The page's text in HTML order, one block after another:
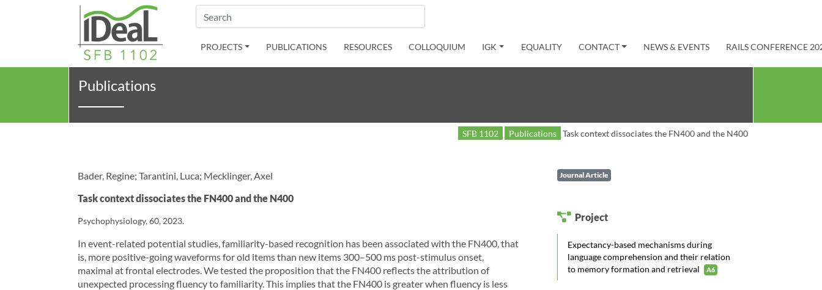
Search
PROJECTS PUBLICATIONS RESOURCES COLLOQUIUM IGK EQUALITY CONTACT NEWS & EVENTS RAILS CONFERENCE
Publications
SFB 1102 Publications Task context dissociates the FN400 and the N400
Bader, Regine; Tarantini, Luca; Mecklinger, Axel
Task context dissociates the FN400 and the N400
Psychophysiology, 60, 2023.
In event-related potential studies, familiarity-based recognition has been associated with the FN400, that
is, more positive-going waveforms for old items than new items 300–500 ms post-stimulus onset,
maximal at frontal electrodes. We tested the proposition that the FN400 reflects the attribution of
unexpected processing fluency to familiarity. This implies that the FN400 is greater when fluency is less
Journal Article
Project
Expectancy-based mechanisms during
language comprehension and their relation
to memory formation and retrieval
A6